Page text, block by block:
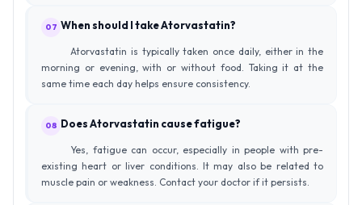
07 When should I take Atorvastatin?
Atorvastatin is typically taken once daily, either in the
morning or evening, with or without food. Taking it at the
same time each day helps ensure consistency.
08 Does Atorvastatin cause fatigue?
Yes, fatigue can occur, especially in people with pre-
existing heart or liver conditions. It may also be related to
muscle pain or weakness. Contact your doctor if it persists.